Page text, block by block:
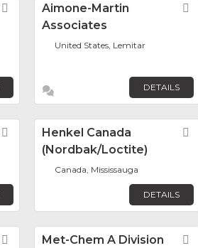
FavoriteAimone-Martin
Associates
United States, Lemitar
DETAILS
FavoriteHenkel Canada
(Nordbak/Loctite)
Canada, Mississauga
DETAILS
FavoriteMet-Chem A Division